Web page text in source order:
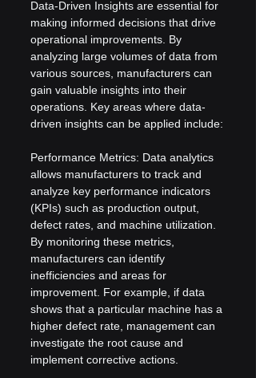
Data-Driven Insights are essential for
making informed decisions that drive
operational improvements. By
analyzing large volumes of data from
various sources, manufacturers can
gain valuable insights into their
operations. Key areas where data-
driven insights can be applied include:
Performance Metrics: Data analytics
allows manufacturers to track and
analyze key performance indicators
(KPIs) such as production output,
defect rates, and machine utilization.
By monitoring these metrics,
manufacturers can identify
inefficiencies and areas for
improvement. For example, if data
shows that a particular machine has a
higher defect rate, management can
investigate the root cause and
implement corrective actions.